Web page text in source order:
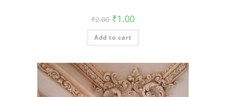
₹2.00 Original
price
was:
₹2.00.
₹1.00Current
is:
Add to cart